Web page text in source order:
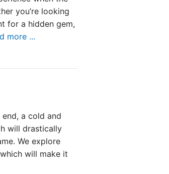
you’re looking
for a hidden gem,
more ...
a cold and
will drastically
We explore
will make it